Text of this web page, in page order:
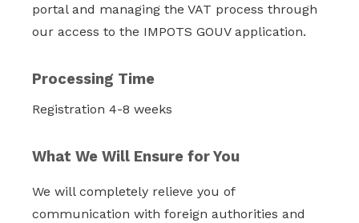
portal and managing the VAT process through
our access to the IMPOTS GOUV application.
Processing Time
Registration 4-8 weeks
What We Will Ensure for You
We will completely relieve you of
communication with foreign authorities and